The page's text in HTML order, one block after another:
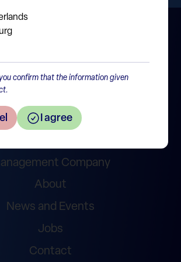
confirm that the information given
I agree
Management
Company
About
News and Events
Jobs
Contact